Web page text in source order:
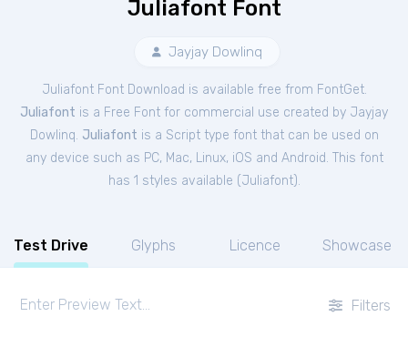
Juliafont Font
Jayjay Dowlinq
Juliafont Font Download is available free from FontGet.
Juliafont is a Free Font for commercial use created by Jayjay
Dowlinq. Juliafont is a Script type font that can be used on
any device such as PC, Mac, Linux, iOS and Android. This font
has 1 styles available (Juliafont).
Test Drive Glyphs Licence Showcase
Filters